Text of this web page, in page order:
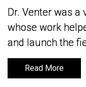
Dr. Venter was a
whose work
and launch the
Read More
Dr. Venter was a
whose work
and launch the
Read More